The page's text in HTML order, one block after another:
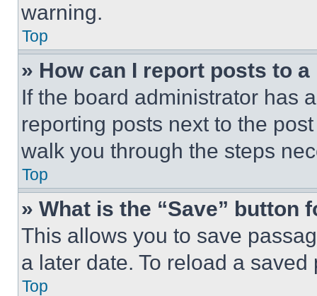
warning.
Top
» How can I report posts to
If the board administrator has
reporting posts next to the
walk you through the steps
Top
» What is the “Save” button
This allows you to save
a later date. To reload a
Top